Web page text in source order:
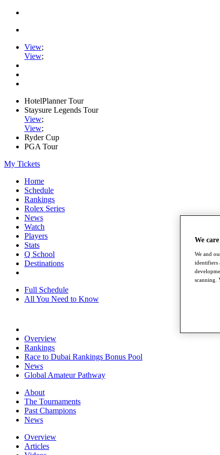
View;
View;
HotelPlanner Tour
Staysure Legends Tour
View;
View;
Ryder Cup
PGA Tour
My Tickets
Home
Schedule
Rankings
Rolex Series
News
Watch
Players
Stats
Q School
Destinations
Full Schedule
All You Need to Know
Overview
Rankings
Race to Dubai Rankings Bonus Pool
News
Global Amateur Pathway
About
The Tournaments
Past Champions
News
Overview
Articles
We
We and
identifiers
scanning.